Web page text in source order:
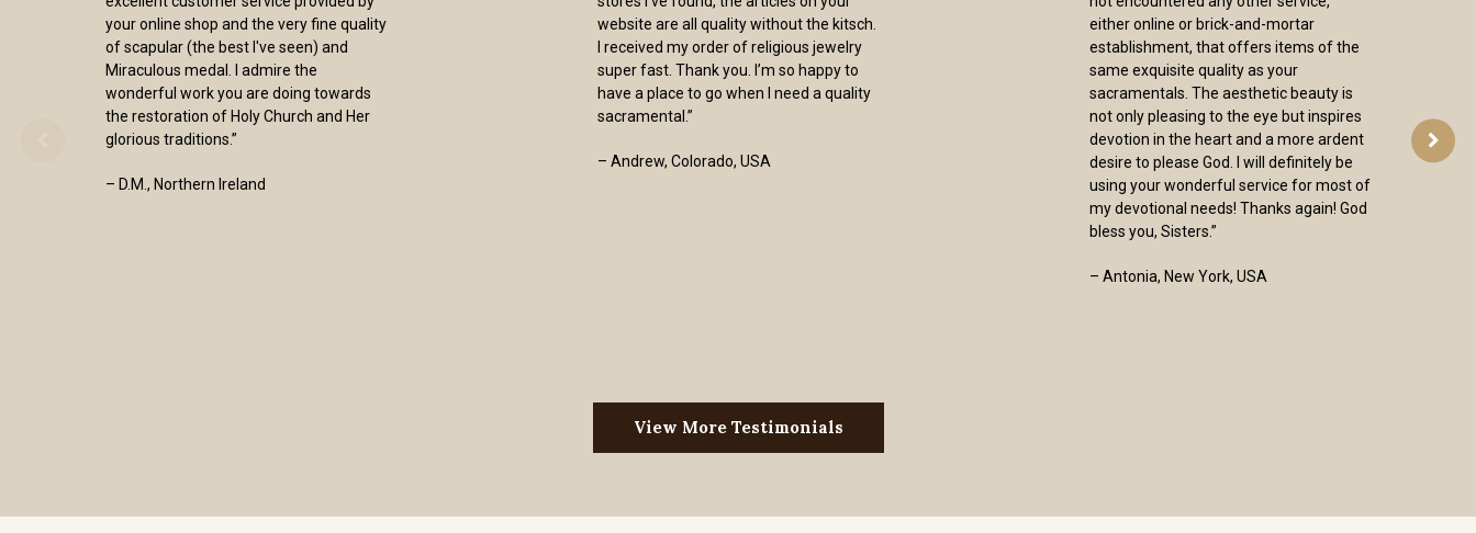
your online shop and the very fine quality
of scapular (the best I've seen) and
Miraculous medal. I admire the
wonderful work you are doing towards
the restoration of Holy Church and Her
glorious traditions.”
– D.M., Northern Ireland
website are all quality without the kitsch.
I received my order of religious jewelry
super fast. Thank you. I’m so happy to
have a place to go when I need a quality
sacramental.”
– Andrew, Colorado, USA
either online or brick-and-mortar
establishment, that offers items of the
same exquisite quality as your
sacramentals. The aesthetic beauty is
not only pleasing to the eye but inspires
devotion in the heart and a more ardent
desire to please God. I will definitely be
using your wonderful service for most of
my devotional needs! Thanks again! God
bless you, Sisters.”
– Antonia, New York, USA
View More Testimonials